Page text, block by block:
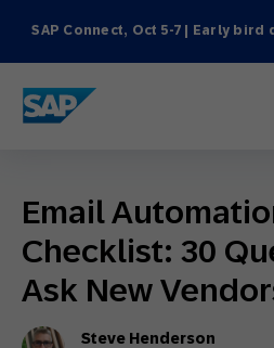
SAP Connect, Oct 5-7 | Early bird
SAP ENGAGEMENT CLOUD
Email
Checklist: 30
Ask New
Steve Henderson